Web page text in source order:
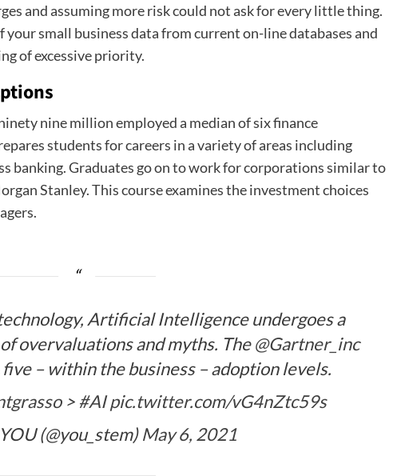
and assuming more risk could not ask for every little thing.
small business data from current on-line databases and
of excessive priority.
nine million employed a median of six finance
students for careers in a variety of areas including
banking. Graduates go on to work for corporations similar to
Stanley. This course examines the investment choices
Artificial Intelligence undergoes a
overvaluations and myths. The@Gartner_inc
– within the business – adoption levels.
> #AI pic.twitter.com/vG4nZtc59s
(@you_stem)May 6, 2021